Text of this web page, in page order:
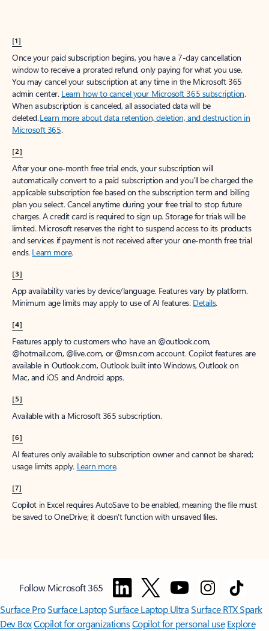
[1]
Once your paid subscription begins, you have a 7-day cancellation
window to receive a prorated refund, only paying for what you use.
You may cancel your subscription at any time in the Microsoft 365
admin center. Learn how to cancel your Microsoft 365 subscription.
When a subscription is canceled, all associated data will be
deleted.Learn more about data retention, deletion, and destruction in
Microsoft 365.
[2]
After your one-month free trial ends, your subscription will
automatically convert to a paid subscription and you’ll be charged the
applicable subscription fee based on the subscription term and billing
plan you select. Cancel anytime during your free trial to stop future
charges. A credit card is required to sign up. Storage for trials will be
limited. Microsoft reserves the right to suspend access to its products
and services if payment is not received after your one-month free trial
ends. Learn more.
[3]
App availability varies by device/language. Features vary by platform.
Minimum age limits may apply to use of AI features. Details.
[4]
Features apply to customers who have an @outlook.com,
@hotmail.com, @live.com, or @msn.com account. Copilot features are
available in Outlook.com, Outlook built into Windows, Outlook on
Mac, and iOS and Android apps.
[5]
Available with a Microsoft 365 subscription.
[6]
AI features only available to subscription owner and cannot be shared;
usage limits apply. Learn more.
[7]
Copilot in Excel requires AutoSave to be enabled, meaning the file must
be saved to OneDrive; it doesn't function with unsaved files.
Follow Microsoft 365
Surface ProSurface LaptopSurface Laptop UltraSurface RTX Spark
Dev BoxCopilot for organizationsCopilot for personal use Explore